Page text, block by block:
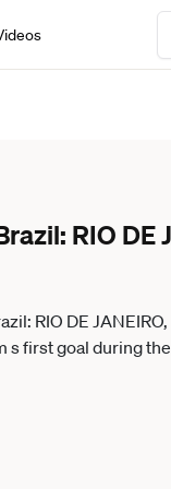
RIO DE
RIO DE
first goal during
Stadium on